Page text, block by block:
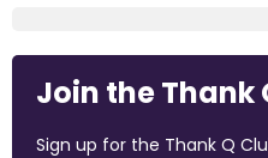
Join the Thank
Sign up for the Thank Q